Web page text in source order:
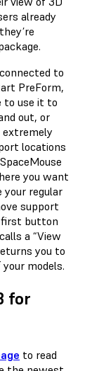
already
to
PreForm,
to use it to
out, or
extremely
locations
you want
your regular
support
first button
a “View
you to
models.
for
to read